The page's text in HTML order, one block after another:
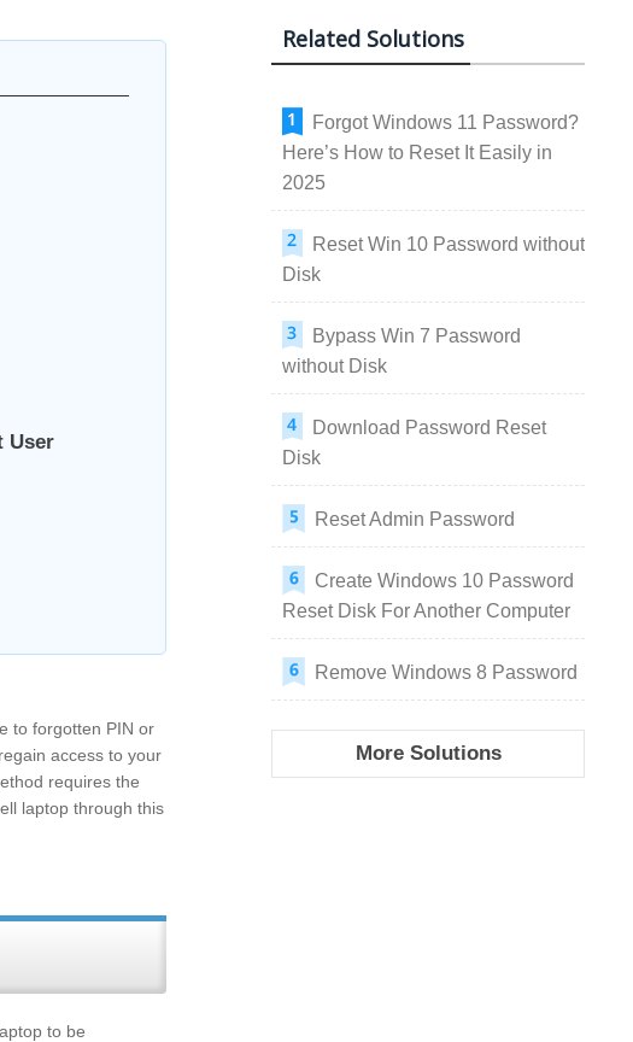
User
to forgotten PIN or
access to your
requires the
laptop through this
to be
Related Solutions
Forgot Windows 11 Password?
Here’s How to Reset It Easily in
2025
Reset Win 10 Password without
Disk
Bypass Win 7 Password
without Disk
Download Password Reset
Disk
Reset Admin Password
Create Windows 10 Password
Reset Disk For Another Computer
Remove Windows 8 Password
More Solutions